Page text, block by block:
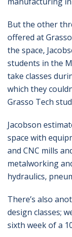
But the other
offered at
the space,
students in the
take classes
which they
Grasso Tech
Jacobson
space with
and CNC mills
metalworking
hydraulics,
There’s also
design classes;
sixth week of a